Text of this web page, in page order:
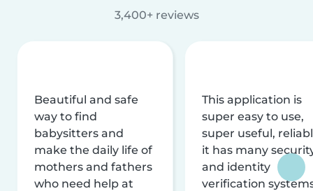
3,400+ reviews
Beautiful and safe
way to find
babysitters and
make the daily life of
mothers and fathers
who need help at
This application is
super easy to use,
super useful,
it has many
and identity
verification